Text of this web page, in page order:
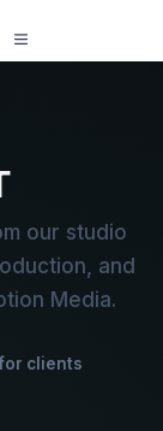
our studio
and
Media.
clients